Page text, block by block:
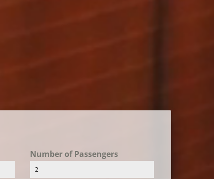
Number of Passengers